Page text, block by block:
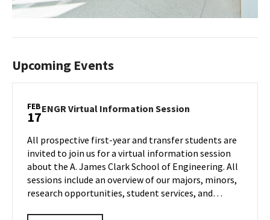
Upcoming Events
FEB
17ENGR Virtual Information Session
Session
on
Tuesday,
Feb
17
All prospective first-year and transfer students are
invited to join us for a virtual information session
about the A. James Clark School of Engineering. All
sessions include an overview of our majors, minors,
research opportunities, student services, and…